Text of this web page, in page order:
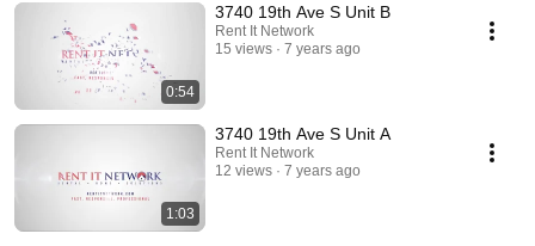
0:54
3740 19th Ave S Unit B
Rent It Network
15 views
7 years ago
1:03
3740 19th Ave S Unit A
Rent It Network
12 views
7 years ago